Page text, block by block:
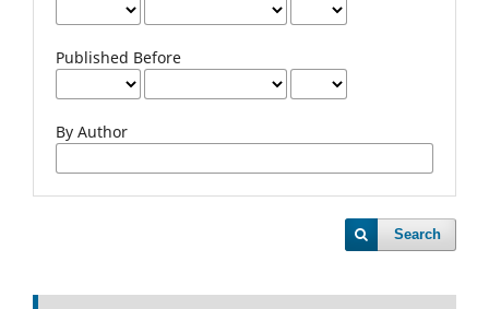
Published Before
By Author
Search